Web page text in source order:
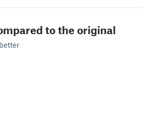
to the original